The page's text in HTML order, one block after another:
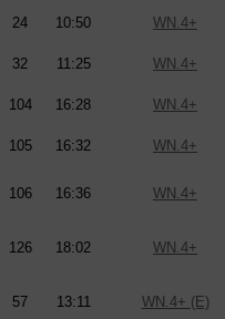
24
10:50 WN.4+
32 11:25 WN.4+
104
16:28 WN.4+
105 16:32 WN.4+
106 16:36 WN.4+
126 18:02 WN.4+
57 13:11 WN.4+ (E)